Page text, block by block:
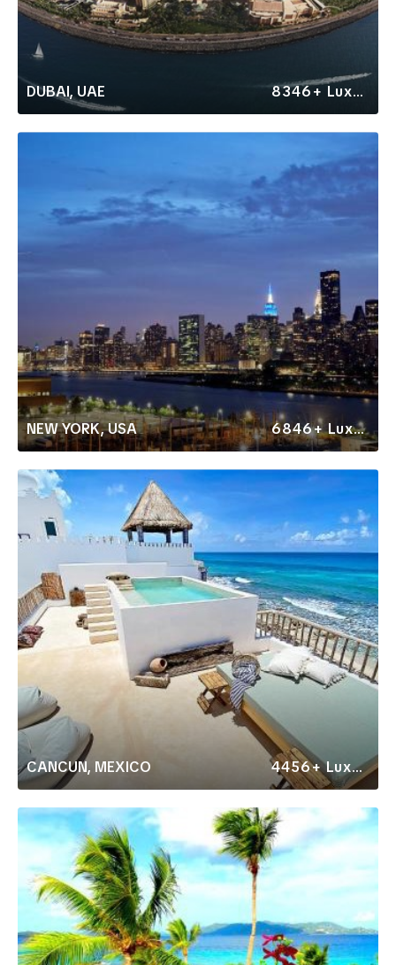
DUBAI, UAE 8346+ Luxury Rentals
NEW YORK, USA 6846+ Luxury Rentals
CANCUN, MEXICO 4456+ Luxury Rentals